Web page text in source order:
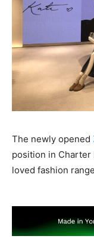
The newly opened
position in Charter
loved fashion